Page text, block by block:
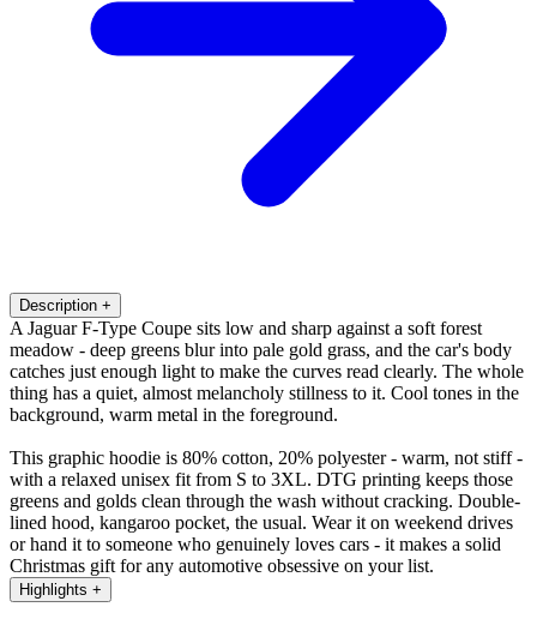
Description +
A Jaguar F-Type Coupe sits low and sharp against a soft forest
meadow - deep greens blur into pale gold grass, and the car's body
catches just enough light to make the curves read clearly. The whole
thing has a quiet, almost melancholy stillness to it. Cool tones in the
background, warm metal in the foreground.
This graphic hoodie is 80% cotton, 20% polyester - warm, not stiff -
with a relaxed unisex fit from S to 3XL. DTG printing keeps those
greens and golds clean through the wash without cracking. Double-
lined hood, kangaroo pocket, the usual. Wear it on weekend drives
or hand it to someone who genuinely loves cars - it makes a solid
Christmas gift for any automotive obsessive on your list.
Highlights +